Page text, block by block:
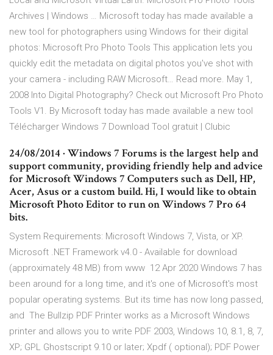
Archives | Windows … Microsoft today has made available a
new tool for photographers using Windows for their digital
photos: Microsoft Pro Photo Tools This application lets you
quickly edit the metadata on digital photos you've shot with
your camera - including RAW Microsoft… Read more. May 1,
2008 Into Digital Photography? Check out Microsoft Pro Photo
Tools V1. By Microsoft today has made available a new tool
Télécharger Windows 7 Download Tool gratuit | Clubic
24/08/2014 · Windows 7 Forums is the largest help and
support community, providing friendly help and advice
for Microsoft Windows 7 Computers such as Dell, HP,
Acer, Asus or a custom build. Hi, I would like to obtain
Microsoft Photo Editor to run on Windows 7 Pro 64
bits.
System Requirements: Microsoft Windows 7, Vista, or XP.
Microsoft .NET Framework v4.0 - Available for download
(approximately 48 MB) from www 12 Apr 2020 Windows 7 has
been around for a long time, and it's one of Microsoft's most
popular operating systems. But its time has now long passed,
and The Bullzip PDF Printer works as a Microsoft Windows
printer and allows you to write PDF 2003, Windows 10, 8.1, 8, 7,
XP; GPL Ghostscript 9.10 or later; Xpdf ( optional); PDF Power